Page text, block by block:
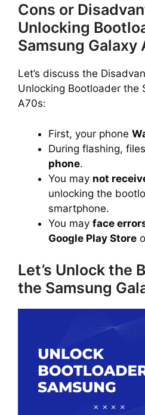
Cons or
Unlocking
Samsung Galaxy
Let’s discuss the
Unlocking Bootloader the
A70s:
First, your phone
During flashing,
phone.
You may not
unlocking the
smartphone.
You may face
Google Play Store
Let’s Unlock the
the Samsung